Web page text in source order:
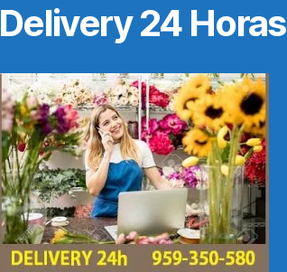
Delivery 24 Horas